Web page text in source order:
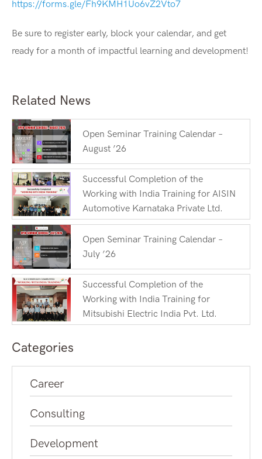
https://forms.gle/Fh9KMH1Uo6vZ2Vto7
Be sure to register early, block your calendar, and get
ready for a month of impactful learning and development!
Related News
Open Seminar Training Calendar –
August ’26
Successful Completion of the
Working with India Training for AISIN
Automotive Karnataka Private Ltd.
Open Seminar Training Calendar –
July ’26
Successful Completion of the
Working with India Training for
Mitsubishi Electric India Pvt. Ltd.
Categories
Career
Consulting
Development